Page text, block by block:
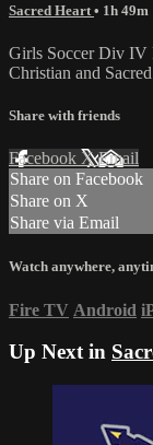
Sacred Heart • 1h 49m
Girls Soccer Div IV
Christian and
Share with friends
Facebook XEmail
Share on Facebook
Share on X
Share via Email
Watch anywhere,
Fire TV Android
Up Next in